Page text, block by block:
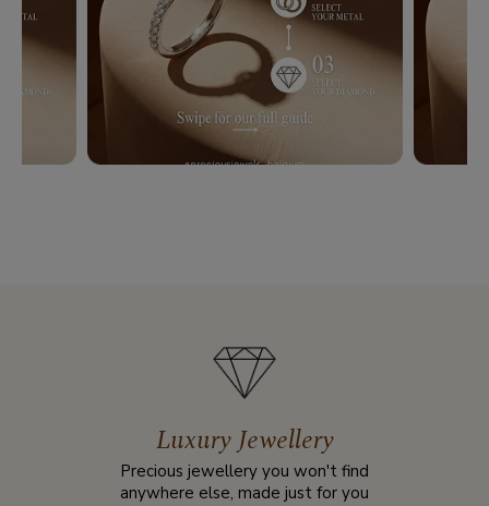
Luxury Jewellery
Precious jewellery you won't find
anywhere else, made just for you